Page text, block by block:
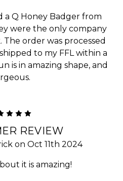
a Q Honey Badger from
were the only company
order was processed
to my FFL within a
is in amazing shape, and
REVIEW
on Oct 11th 2024
it is amazing!